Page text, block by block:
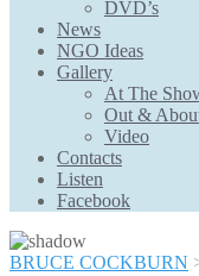
DVD’s
News
NGO Ideas
Gallery
At The
Out &
Video
Contacts
Listen
Facebook
BRUCE COCKBURN
Scroll